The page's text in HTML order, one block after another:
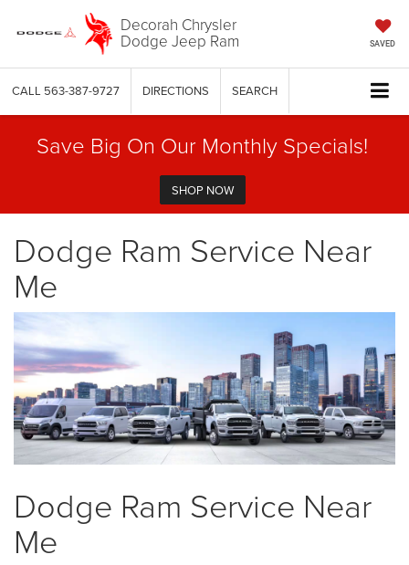
Decorah Chrysler
Dodge Jeep Ram SAVED
CALL 563-387-9727 DIRECTIONS SEARCH
Save Big On Our Monthly Specials!
SHOP NOW
Dodge Ram Service Near
Me
Dodge Ram Service Near
Me